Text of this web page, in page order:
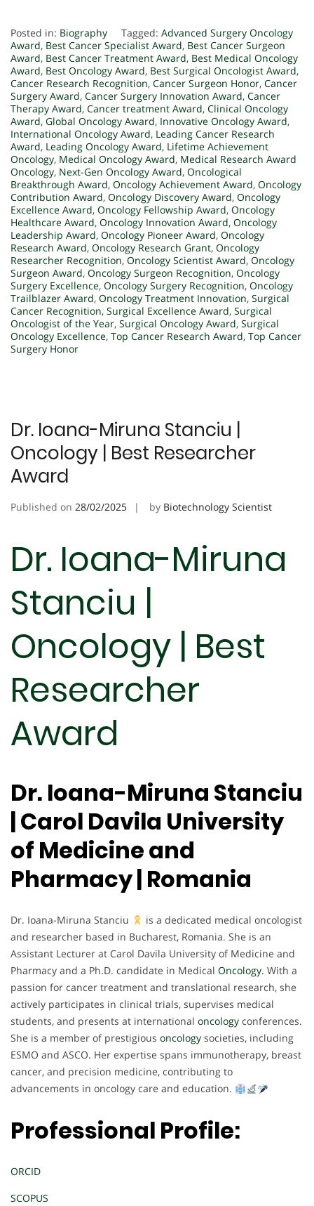
Posted in: Biography Tagged: Advanced Surgery Oncology
Award, Best Cancer Specialist Award, Best Cancer Surgeon
Award, Best Cancer Treatment Award, Best Medical Oncology
Award, Best Oncology Award, Best Surgical Oncologist Award,
Cancer Research Recognition, Cancer Surgeon Honor, Cancer
Surgery Award, Cancer Surgery Innovation Award, Cancer
Therapy Award, Cancer treatment Award, Clinical Oncology
Award, Global Oncology Award, Innovative Oncology Award,
International Oncology Award, Leading Cancer Research
Award, Leading Oncology Award, Lifetime Achievement
Oncology, Medical Oncology Award, Medical Research Award
Oncology, Next-Gen Oncology Award, Oncological
Breakthrough Award, Oncology Achievement Award, Oncology
Contribution Award, Oncology Discovery Award, Oncology
Excellence Award, Oncology Fellowship Award, Oncology
Healthcare Award, Oncology Innovation Award, Oncology
Leadership Award, Oncology Pioneer Award, Oncology
Research Award, Oncology Research Grant, Oncology
Researcher Recognition, Oncology Scientist Award, Oncology
Surgeon Award, Oncology Surgeon Recognition, Oncology
Surgery Excellence, Oncology Surgery Recognition, Oncology
Trailblazer Award, Oncology Treatment Innovation, Surgical
Cancer Recognition, Surgical Excellence Award, Surgical
Oncologist of the Year, Surgical Oncology Award, Surgical
Oncology Excellence, Top Cancer Research Award, Top Cancer
Surgery Honor
Dr. Ioana-Miruna Stanciu |
Oncology | Best Researcher
Award
Published on 28/02/2025 by Biotechnology Scientist
Dr. Ioana-Miruna
Stanciu |
Oncology | Best
Researcher
Award
Dr. Ioana-Miruna Stanciu
| Carol Davila University
of Medicine and
Pharmacy | Romania
Dr. Ioana-Miruna Stanciu
is a dedicated medical oncologist
and researcher based in Bucharest, Romania. She is an
Assistant Lecturer at Carol Davila University of Medicine and
Pharmacy and a Ph.D. candidate in Medical Oncology. With a
passion for cancer treatment and translational research, she
actively participates in clinical trials, supervises medical
students, and presents at international oncology conferences.
She is a member of prestigious oncology societies, including
ESMO and ASCO. Her expertise spans immunotherapy, breast
cancer, and precision medicine, contributing to
advancements in oncology care and education.
Professional Profile:
ORCID
SCOPUS